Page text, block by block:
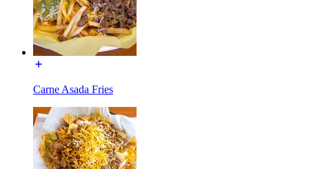
Carne Asada Fries